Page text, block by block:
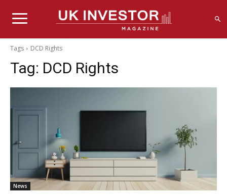
Tags DCD Rights
Tag: DCD Rights
News